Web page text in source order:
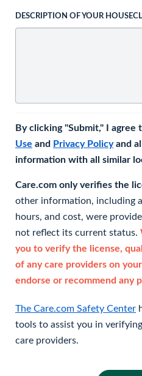
DESCRIPTION OF YOUR
By clicking "Submit," I agree
Use and Privacy Policyand
information with all similar
Care.com only verifies the
other information, including
hours, and cost, were
not reflect its current status.
you to verify the license,
of any care providers on
endorse or recommend any
The Care.com Safety Center
tools to assist you in
care providers.